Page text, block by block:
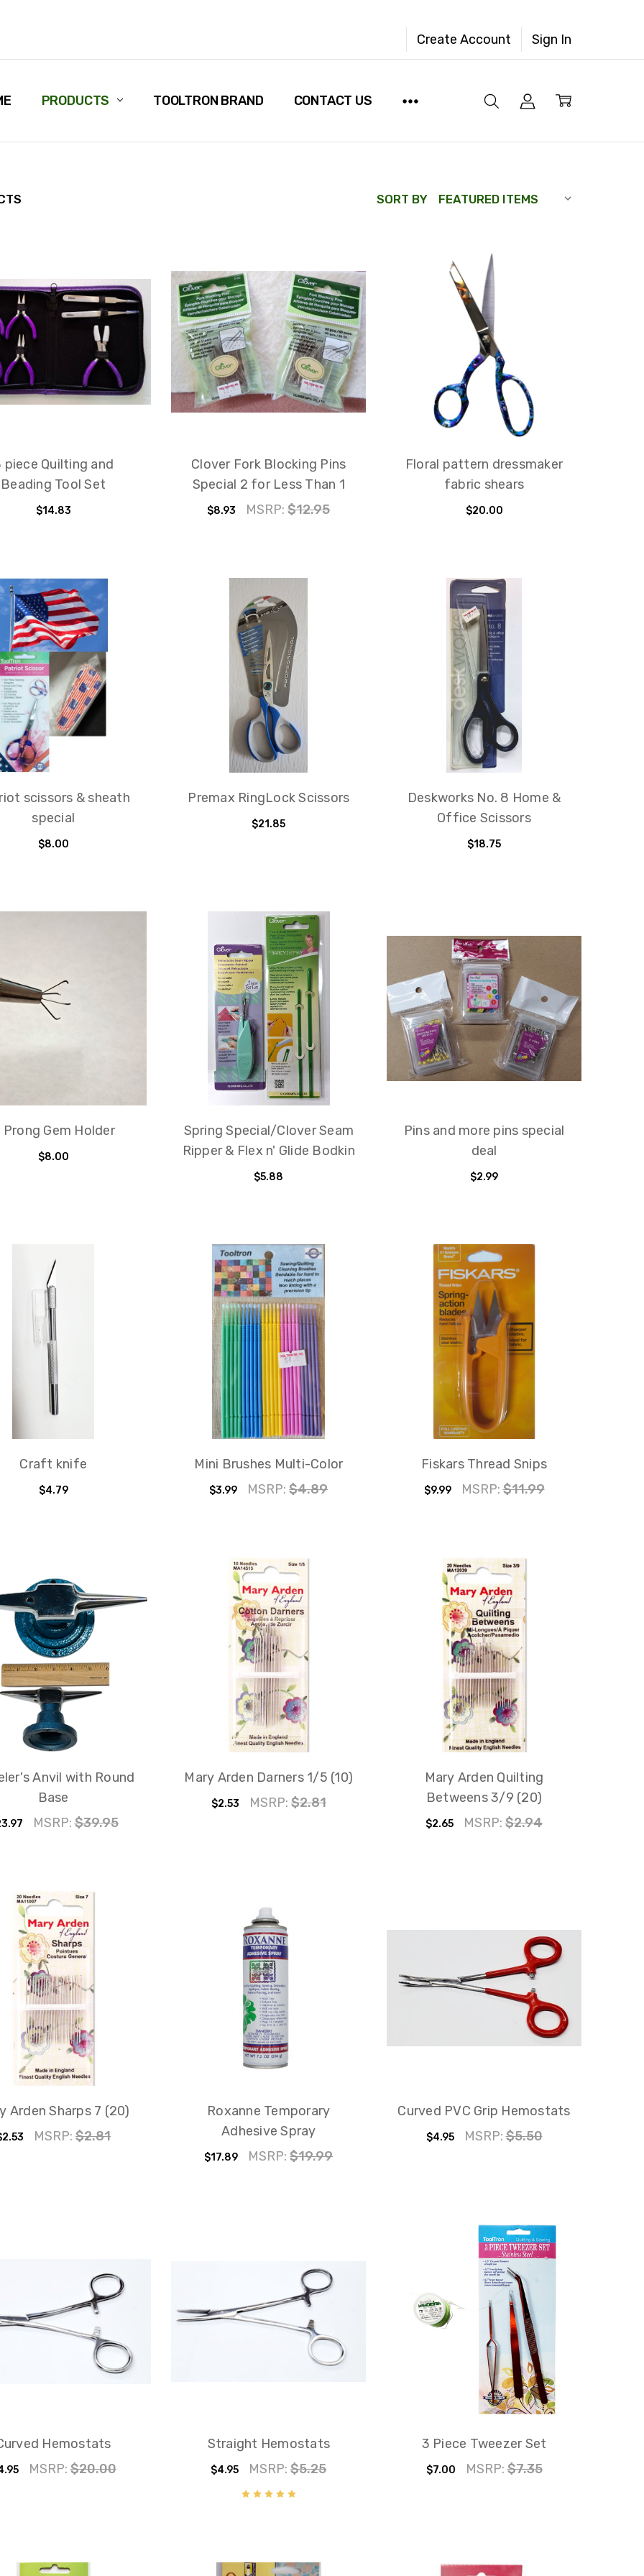
Create Account Sign In
PRODUCTS TOOLTRON BRAND CONTACT US
SORT BY
piece Quilting and
Beading Tool Set
$14.83
Clover Fork Blocking Pins
Special 2 for Less Than 1
$8.93 MSRP:$12.95
Floral pattern dressmaker
fabric shears
$20.00
scissors & sheath
special
$8.00
Premax RingLock Scissors
$21.85
Deskworks No. 8 Home &
Office Scissors
$18.75
Prong Gem Holder
$8.00
Spring Special/Clover Seam
Ripper & Flex n' Glide Bodkin
$5.88
Pins and more pins special
deal
$2.99
Craft knife
$4.79
Mini Brushes Multi-Color
$3.99 MSRP:$4.89
Fiskars Thread Snips
$9.99 MSRP:$11.99
Anvil with Round
Base
MSRP:$39.95
Mary Arden Darners 1/5 (10)
$2.53 MSRP: $2.81
Mary Arden Quilting
Betweens 3/9 (20)
$2.65 MSRP:$2.94
Arden Sharps 7 (20)
MSRP:$2.81
Roxanne Temporary
Adhesive Spray
$17.89 MSRP:$19.99
Curved PVC Grip Hemostats
$4.95 MSRP:$5.50
Hemostats
MSRP:$20.00
Straight Hemostats
$4.95 MSRP:$5.25
3 Piece Tweezer Set
$7.00 MSRP:$7.35